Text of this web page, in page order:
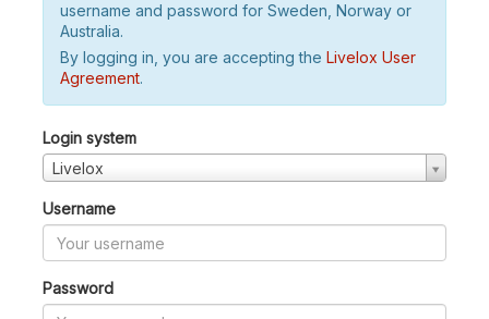
username and password for Sweden, Norway or
Australia.
By logging in, you are accepting the Livelox User
Agreement.
Login system
Livelox
Username
Password